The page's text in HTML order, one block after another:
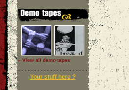
» View all demo tapes
Your stuff here ?